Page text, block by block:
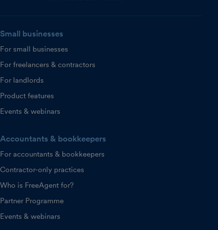
Small businesses
For small businesses
For freelancers & contractors
For landlords
Product features
Events & webinars
Accountants & bookkeepers
For accountants & bookkeepers
Contractor-only practices
Who is FreeAgent for?
Partner Programme
Events & webinars